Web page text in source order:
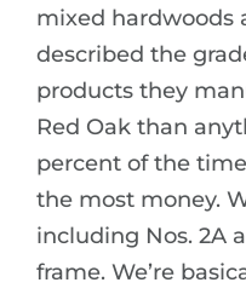
mixed hardwoods
described the
products they
Red Oak than
percent of the
the most money.
including Nos. 2A
frame. We’re